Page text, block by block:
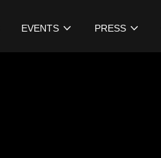
EVENTS PRESS